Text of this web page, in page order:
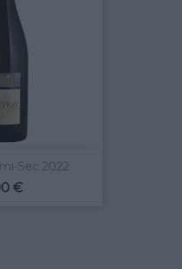
Sec 2022
€